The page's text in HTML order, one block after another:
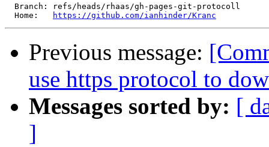
  Home:
https://github.com/ianhinder/Kranc
Previous message:
use https protocol to
Messages sorted by: [
]